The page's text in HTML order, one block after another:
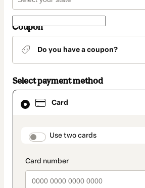
Coupon
Do you have a coupon?
Select payment method
Card
Use two cards
Card
selected
method